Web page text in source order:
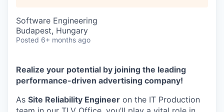
Software Engineering
Budapest, Hungary
Posted 6+ months ago
Realize your potential by joining the leading
performance-driven advertising company!
As Site Reliability Engineer on the IT Production